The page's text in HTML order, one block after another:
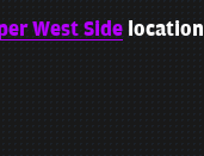
West Sidelocation